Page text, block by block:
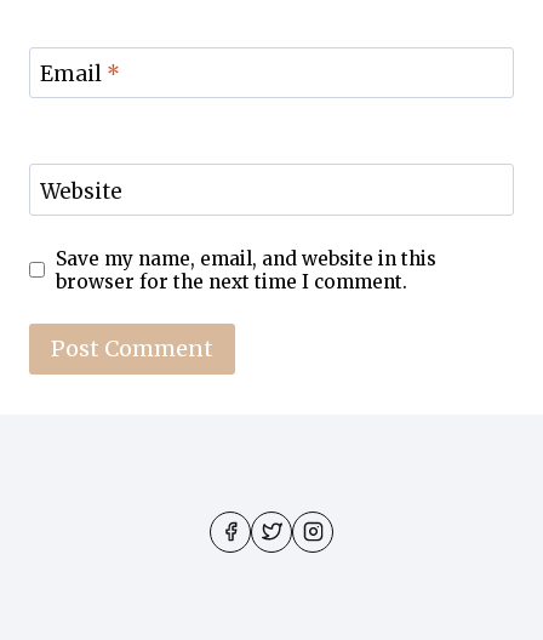
Email *
Website
Save my name, email, and website in this
browser for the next time I comment.